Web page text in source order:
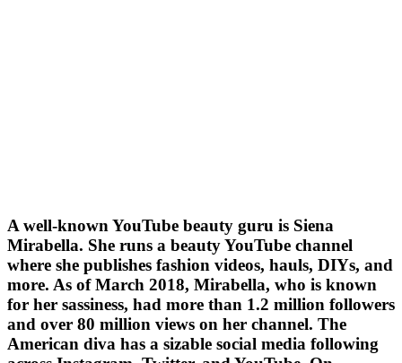
A well-known YouTube beauty guru is Siena
Mirabella. She runs a beauty YouTube channel
where she publishes fashion videos, hauls, DIYs, and
more. As of March 2018, Mirabella, who is known
for her sassiness, had more than 1.2 million followers
and over 80 million views on her channel. The
American diva has a sizable social media following